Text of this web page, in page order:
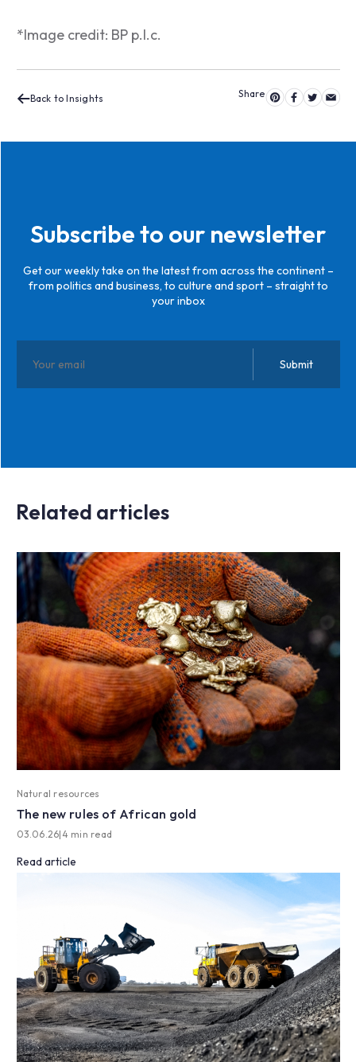
*Image credit: BP p.l.c.
Back to Insights
Subscribe to our newsletter
Get our weekly take on the latest from across the continent –
from politics and business, to culture and sport – straight to
your inbox
Related articles
Natural resources
The new rules of African gold
03.06.26|4 min read
Read article